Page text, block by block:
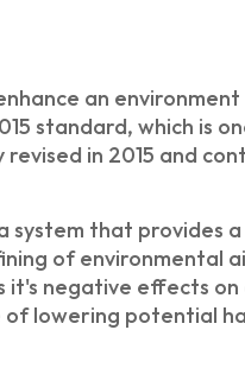
an
standard, which is
in 2015 and
system that provides
of environmental
negative effects on
lowering potential